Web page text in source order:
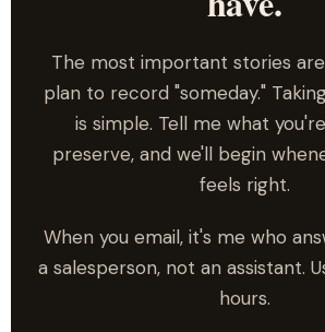
The most important stories
plan to record "someday."
is simple. Tell me what
preserve, and we'll begin
feels right.
When you email, it's me who
a salesperson, not an assistant.
hours.